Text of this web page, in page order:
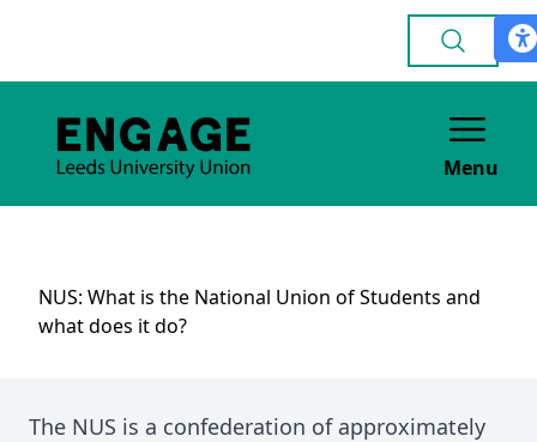
Menu
NUS: What is the National Union of Students and
what does it do?
The NUS is a confederation of approximately